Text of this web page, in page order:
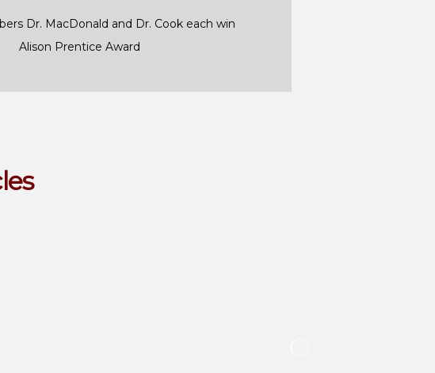
Dr. MacDonald and Dr. Cook each win
Alison Prentice Award